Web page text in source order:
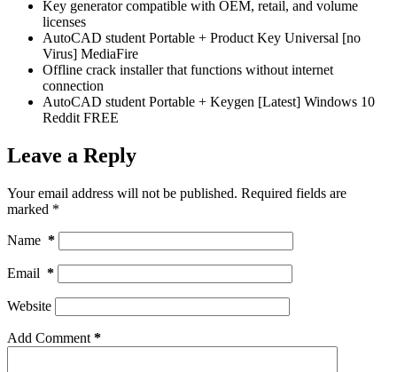
Key generator compatible with OEM, retail, and volume
licenses
AutoCAD student Portable + Product Key Universal [no
Virus] MediaFire
Offline crack installer that functions without internet
connection
AutoCAD student Portable + Keygen [Latest] Windows 10
Reddit FREE
Leave a Reply
Your email address will not be published. Required fields are
marked *
Name *
Email *
Website
Add Comment *